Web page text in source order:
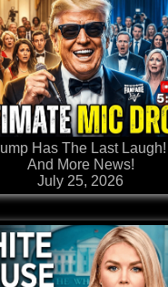
Has The Last Laugh! |
And More News!
July 25, 2026